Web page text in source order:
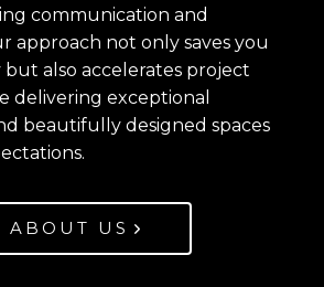
communication and
approach not only saves you
also accelerates project
delivering exceptional
beautifully designed spaces
ABOUT US